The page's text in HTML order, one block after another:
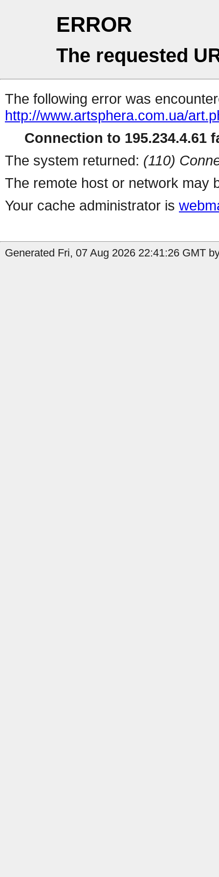
ERROR
The requested
The following error was
http://www.artsphera.com.ua/
Connection to 195.234.4.61
The system returned: (110)
The remote host or network may
Your cache administrator is
Generated Fri, 07 Aug 2026 22:41:26 GMT